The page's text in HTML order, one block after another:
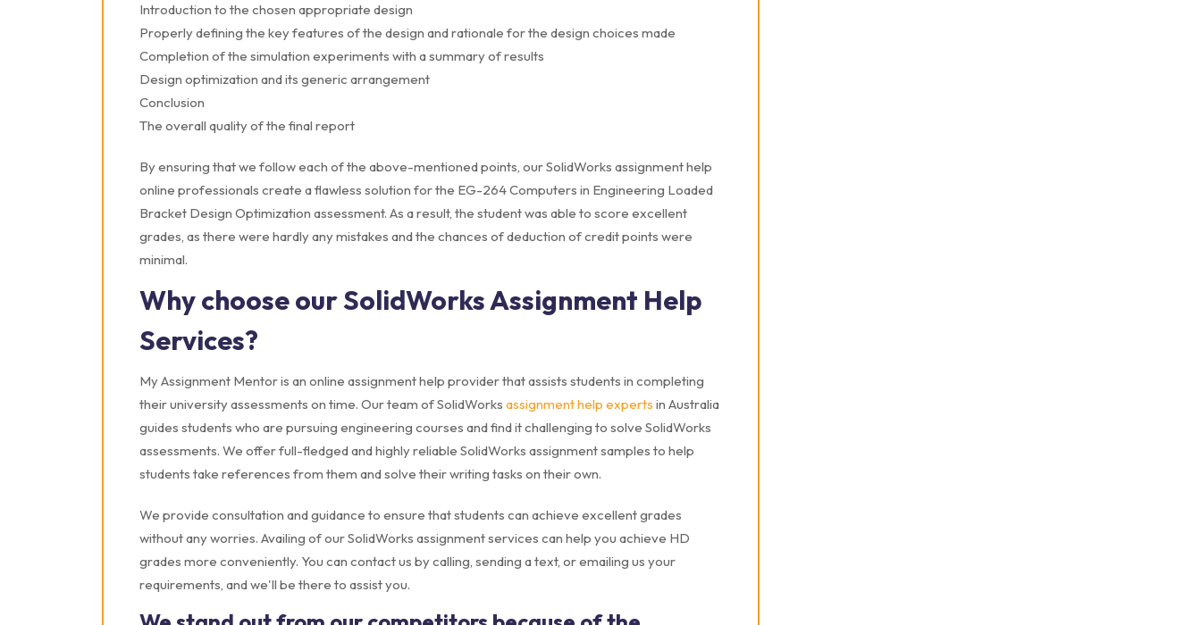
Introduction to the chosen appropriate design
Properly defining the key features of the design and rationale for the design choices made
Completion of the simulation experiments with a summary of results
Design optimization and its generic arrangement
Conclusion
The overall quality of the final report
By ensuring that we follow each of the above-mentioned points, our SolidWorks assignment help
online professionals create a flawless solution for the EG-264 Computers in Engineering Loaded
Bracket Design Optimization assessment. As a result, the student was able to score excellent
grades, as there were hardly any mistakes and the chances of deduction of credit points were
minimal.
Why choose our SolidWorks Assignment Help
Services?
My Assignment Mentor is an online assignment help provider that assists students in completing
their university assessments on time. Our team of SolidWorks assignment help experts in Australia
guides students who are pursuing engineering courses and find it challenging to solve SolidWorks
assessments. We offer full-fledged and highly reliable SolidWorks assignment samples to help
students take references from them and solve their writing tasks on their own.
We provide consultation and guidance to ensure that students can achieve excellent grades
without any worries. Availing of our SolidWorks assignment services can help you achieve HD
grades more conveniently. You can contact us by calling, sending a text, or emailing us your
requirements, and we'll be there to assist you.